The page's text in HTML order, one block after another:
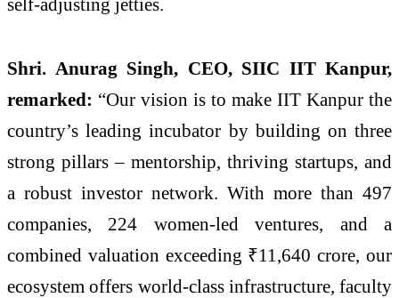
Shri. Anurag Singh, CEO, SIIC IIT Kanpur,
remarked: “Our vision is to make IIT Kanpur the
country’s leading incubator by building on three
strong pillars – mentorship, thriving startups, and
a robust investor network. With more than 497
companies, 224 women-led ventures, and a
combined valuation exceeding ₹11,640 crore, our
ecosystem offers world-class infrastructure, faculty